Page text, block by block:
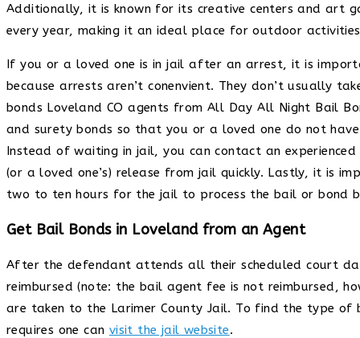
Additionally, it is known for its creative centers and art
every year, making it an ideal place for outdoor
If you or a loved one is in jail after an arrest, it is
because arrests aren’t conenvient. They don’t usually
bonds Loveland CO agents from All Day All Night Bail
and surety bonds so that you or a loved one do not
Instead of waiting in jail, you can contact an
(or a loved one’s) release from jail quickly. Lastly, it is
two to ten hours for the jail to process the bail or bond
Get Bail Bonds in Loveland from an Agent
After the defendant attends all their scheduled court
reimbursed (note: the bail agent fee is not reimbursed,
are taken to the Larimer County Jail. To find the type of
requires one can visit the jail website.